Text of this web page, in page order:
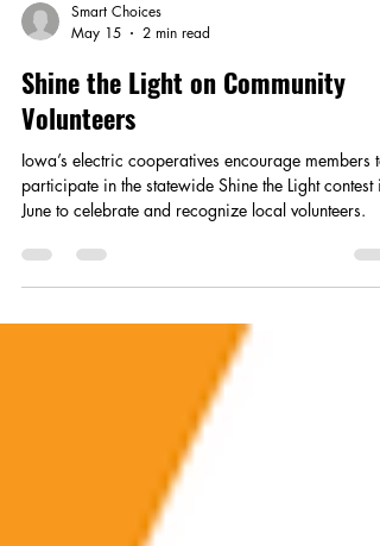
Smart Choices
May 15
2 min read
Shine the Light on Community
Volunteers
Iowa’s electric cooperatives encourage members to
participate in the statewide Shine the Light contest in